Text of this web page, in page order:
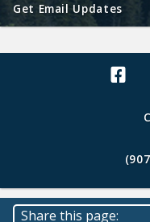
Get Email Updates
Alaska
Share this page: